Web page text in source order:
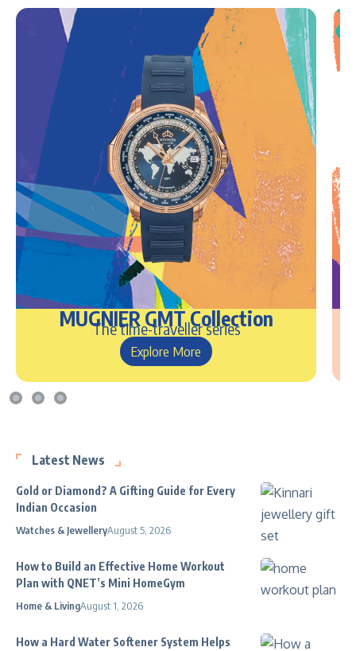
MUGNIER GMT Collection
The time-traveller series
Explore More
Latest News
Gold or Diamond? A Gifting Guide for Every
Indian Occasion
Watches & JewelleryAugust 5, 2026
How to Build an Effective Home Workout
Plan with QNET’s Mini HomeGym
Home & LivingAugust 1, 2026
How a Hard Water Softener System Helps